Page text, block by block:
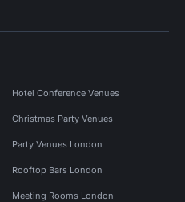
Hotel Conference Venues
Christmas Party Venues
Party Venues London
Rooftop Bars London
Meeting Rooms London